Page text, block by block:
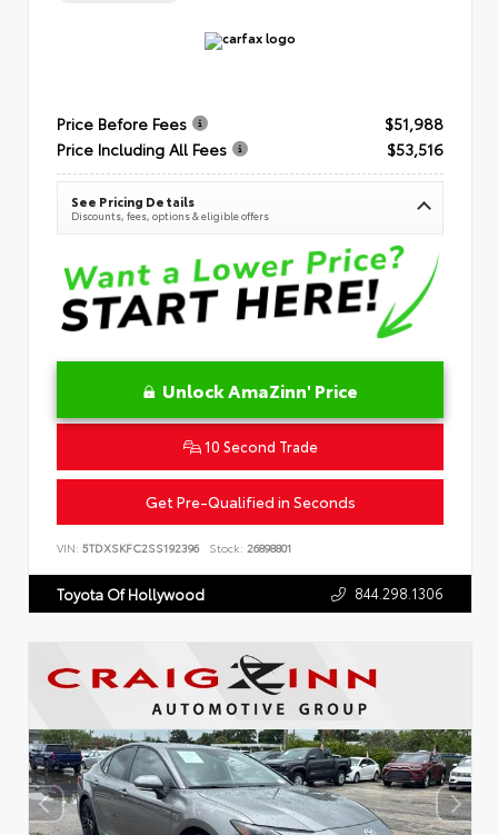
Price Before Fees
$51,988
Price Including All Fees
$53,516
See Pricing Details
Discounts, fees, options & eligible offers
Unlock AmaZinn' Price
10 Second Trade
Get Pre-Qualified in Seconds
VIN: 5TDXSKFC2SS192396 Stock: 26898801
Toyota Of Hollywood 844.298.1306